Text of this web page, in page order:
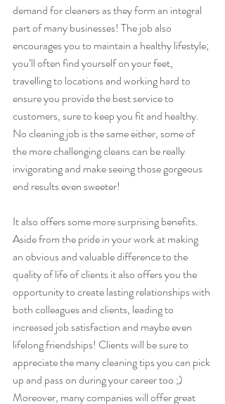
demand for cleaners as they form an integral
part of many businesses! The job also
encourages you to maintain a healthy lifestyle;
you’ll often find yourself on your feet,
travelling to locations and working hard to
ensure you provide the best service to
customers, sure to keep you fit and healthy.
No cleaning job is the same either, some of
the more challenging cleans can be really
invigorating and make seeing those gorgeous
end results even sweeter!
It also offers some more surprising benefits.
Aside from the pride in your work at making
an obvious and valuable difference to the
quality of life of clients it also offers you the
opportunity to create lasting relationships with
both colleagues and clients, leading to
increased job satisfaction and maybe even
lifelong friendships! Clients will be sure to
appreciate the many cleaning tips you can pick
up and pass on during your career too ;)
Moreover, many companies will offer great